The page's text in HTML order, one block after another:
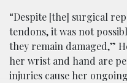
“Despite [the] surgical
tendons, it was not
they remain damaged,”
her wrist and hand are
injuries cause her